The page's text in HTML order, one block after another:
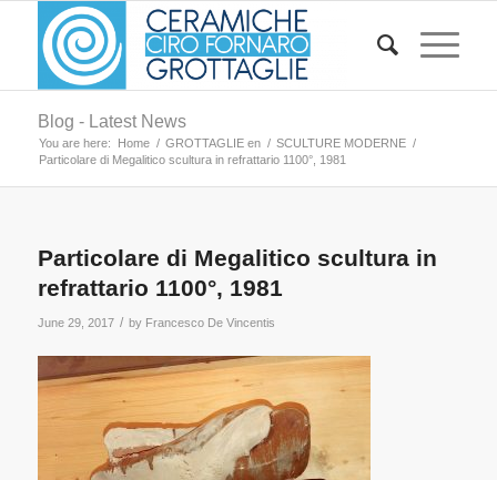
Blog - Latest News
You are here: Home / GROTTAGLIE en / SCULTURE MODERNE /
Particolare di Megalitico scultura in refrattario 1100°, 1981
Particolare di Megalitico scultura in
refrattario 1100°, 1981
June 29, 2017 / by Francesco De Vincentis